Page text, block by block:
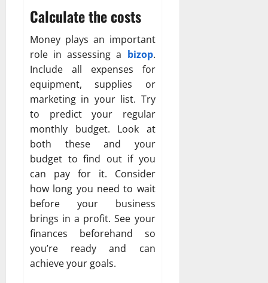
Calculate the costs
Money plays an important
role in assessing a bizop.
Include all expenses for
equipment, supplies or
marketing in your list. Try
to predict your regular
monthly budget. Look at
both these and your
budget to find out if you
can pay for it. Consider
how long you need to wait
before your business
brings in a profit. See your
finances beforehand so
you’re ready and can
achieve your goals.